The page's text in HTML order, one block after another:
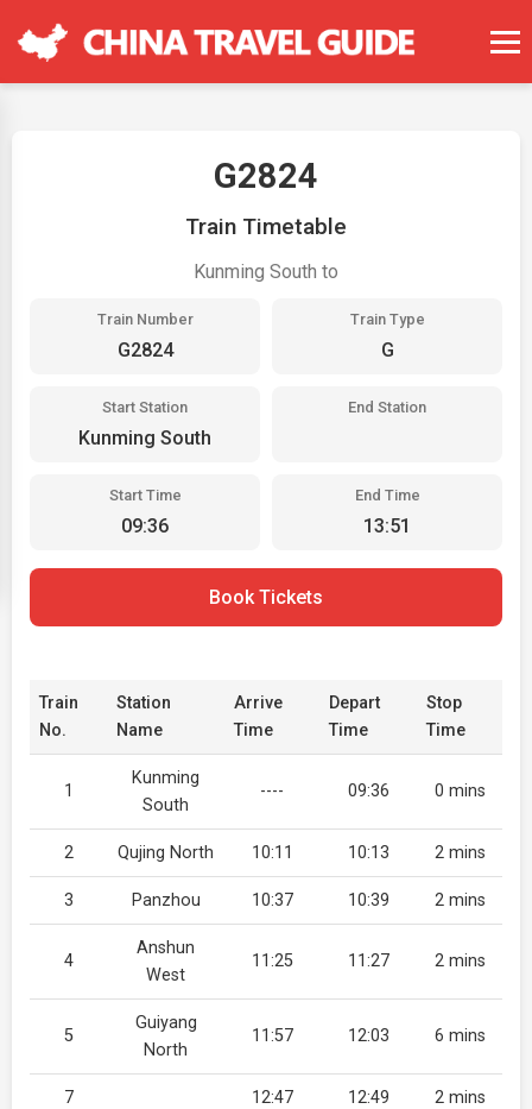
G2824
Train Timetable
Kunming South to
Train Number
G2824
Train Type
G
Start Station
Kunming South
End Station
Start Time
09:36
End Time
13:51
Book Tickets
Train
No.
Station
Name
Arrive
Time
Depart
Time
Stop
Time
1
Kunming
South
---- 09:36 0 mins
2 Qujing North 10:11 10:13 2 mins
3 Panzhou 10:37 10:39 2 mins
4
Anshun
West
11:25 11:27 2 mins
5
Guiyang
North
11:57 12:03 6 mins
7 12:47 12:49 2 mins